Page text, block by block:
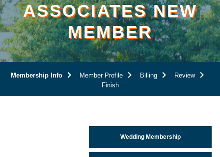
ASSOCIATES NEW
MEMBER
Current:
Membership Info Member Profile Billing
Review
Finish
Wedding Membership